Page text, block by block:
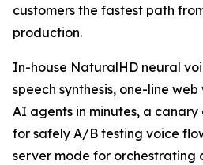
customers the fastest path
production.
In-house NaturalHD neural
speech synthesis, one-line
AI agents in minutes, a
for safely A/B testing voice
server mode for orchestrating